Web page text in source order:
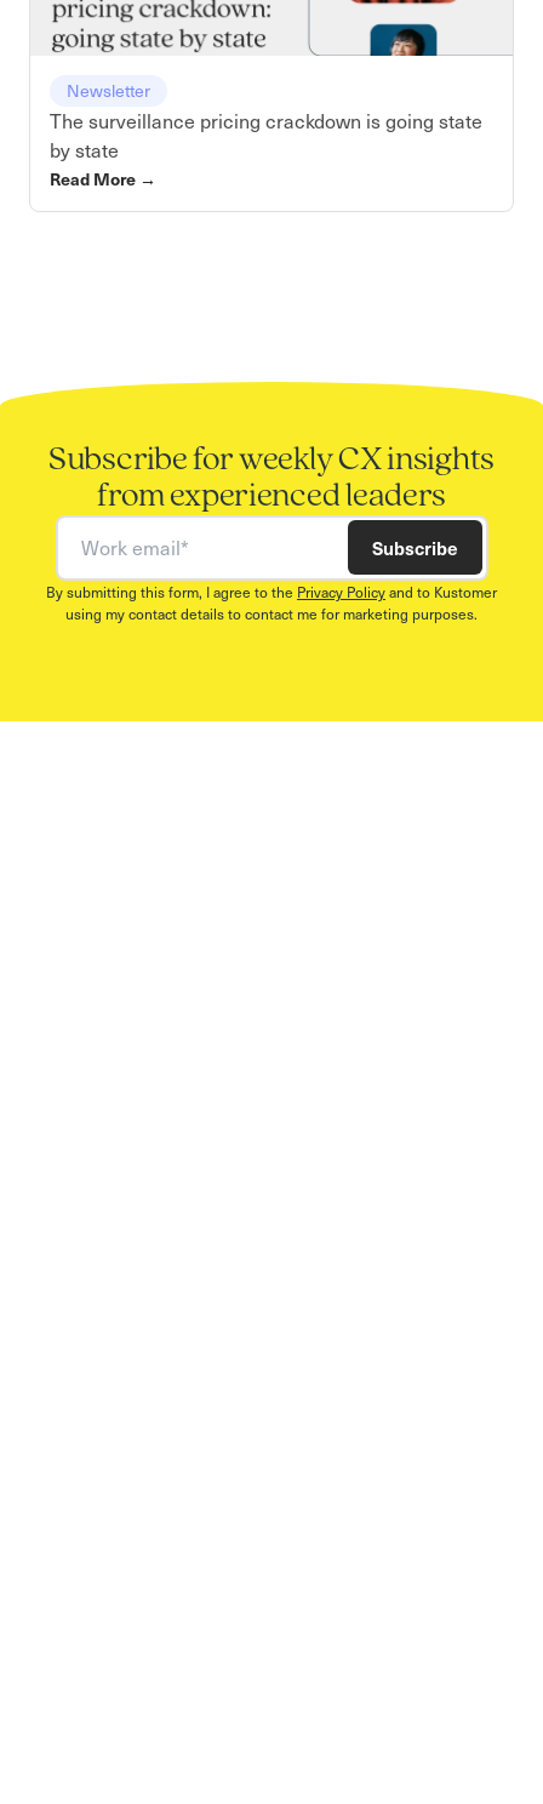
Newsletter
The surveillance pricing crackdown is going state
by state
Read More →
Subscribe for weekly CX insights
from experienced leaders
Work email
Subscribe
By submitting this form, I agree to the Privacy Policyand to Kustomer
using my contact details to contact me for marketing purposes.